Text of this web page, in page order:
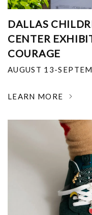
DALLAS
CENTER
COURAGE
AUGUST 13-
LEARN MORE